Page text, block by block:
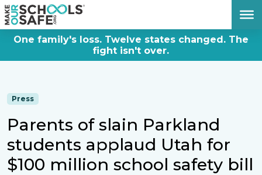
One family's loss. Twelve states changed. The
fight isn't over.
Press
Parents of slain Parkland
students applaud Utah for
$100 million school safety bill